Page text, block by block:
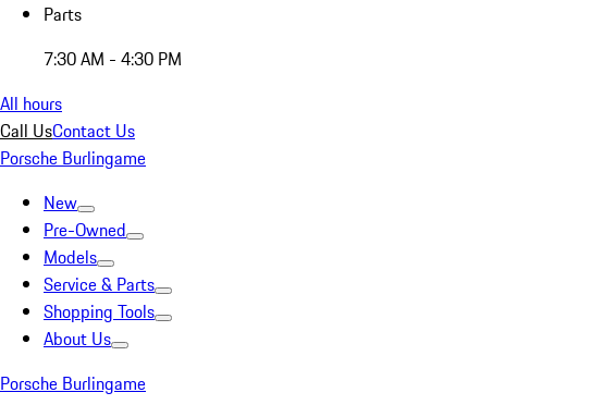
Parts
7:30 AM - 4:30 PM
All hours
Call UsContact Us
Porsche Burlingame
New
Pre-Owned
Models
Service & Parts
Shopping Tools
About Us
Porsche Burlingame